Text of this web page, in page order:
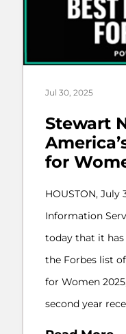
Jul 30, 2025
Stewart
for
HOUSTON, July
Information
today that it has
the Forbes list
for Women
second year